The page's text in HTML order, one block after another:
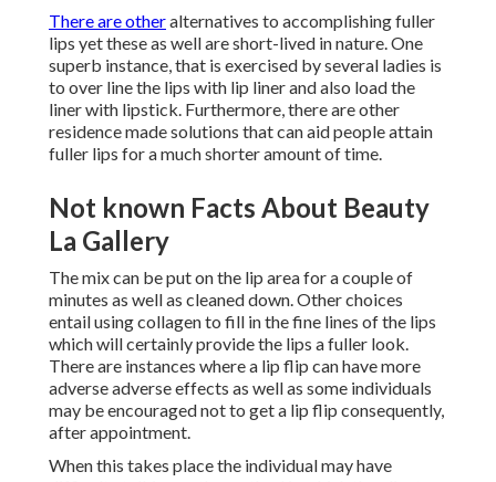
There are otheralternatives to accomplishing fuller
lips yet these as well are short-lived in nature. One
superb instance, that is exercised by several ladies is
to over line the lips with lip liner and also load the
liner with lipstick. Furthermore, there are other
residence made solutions that can aid people attain
fuller lips for a much shorter amount of time.
Not known Facts About Beauty
La Gallery
The mix can be put on the lip area for a couple of
minutes as well as cleaned down. Other choices
entail using collagen to fill in the fine lines of the lips
which will certainly provide the lips a fuller look.
There are instances where a lip flip can have more
adverse adverse effects as well as some individuals
may be encouraged not to get a lip flip consequently,
after appointment.
When this takes place the individual may have